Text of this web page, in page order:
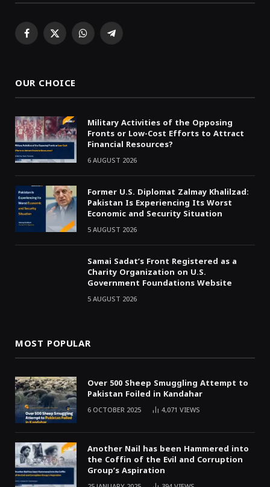
Facebook
X WhatsAppTelegram
OUR CHOICE
Military Activities of the Opposing
Fronts or Low-Cost Efforts to Attract
Financial Resources?
6 AUGUST 2026
Former U.S. Diplomat Zalmay Khalilzad:
Pakistan Is Experiencing Its Worst
Economic and Security Situation
5 AUGUST 2026
Samai Sadat’s Front Registered as a
Charity Organization on U.S.
Government Foundations Website
5 AUGUST 2026
MOST POPULAR
Over 500 Sheep Smuggling Attempt to
Pakistan Foiled in Kandahar
6 OCTOBER 2025 4,071 VIEWS
Another Nail has been Hammered into
the Coffin of the Evil and Corruption
Group’s Aspiration